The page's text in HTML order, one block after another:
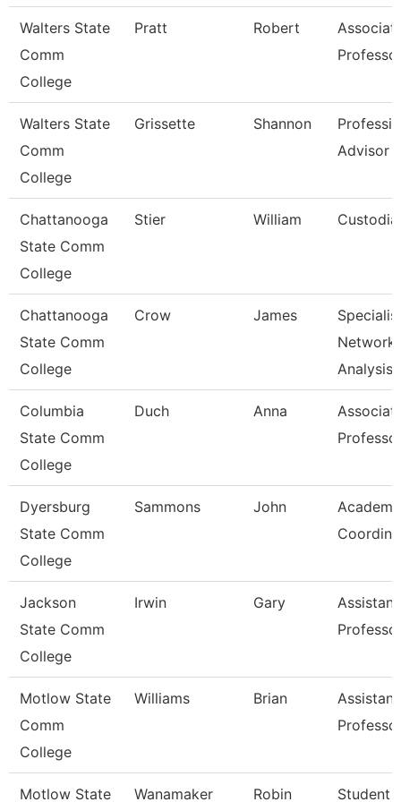
Walters State
Comm
College
Pratt Robert
Walters State
Comm
College
Grissette Shannon
Advisor
Chattanooga
State Comm
College
Stier William
Chattanooga
State Comm
College
Crow James
Network
Analysis
Columbia
State Comm
College
Duch Anna
Dyersburg
State Comm
College
Sammons John
Jackson
State Comm
College
Irwin Gary
Assistant
Motlow State
Comm
College
Williams Brian
Assistant
Motlow State Wanamaker Robin Student